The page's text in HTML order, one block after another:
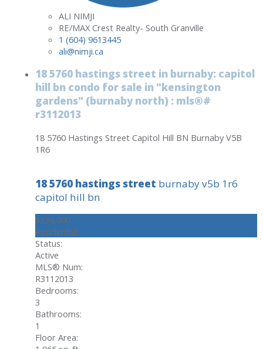
ALI NIMJI
RE/MAX Crest Realty- South Granville
1 (604) 9613445
ali@nimji.ca
18 5760 hastings street in burnaby: capitol
hill bn condo for sale in "kensington
gardens" (burnaby north) : mls®#
r3112013
18 5760 Hastings Street Capitol Hill BN Burnaby V5B
1R6
18 5760 hastings street burnabyv5b 1r6
capitol hill bn
$339,000
Residential
Status:
Active
MLS® Num:
R3112013
Bedrooms:
3
Bathrooms:
1
Floor Area: